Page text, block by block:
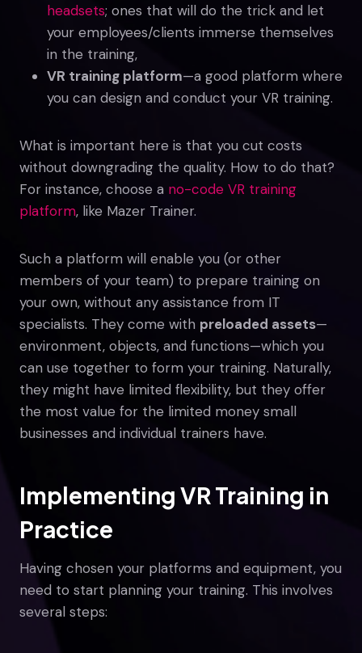
headsets; ones that will do the trick and let
your employees/clients immerse themselves
in the training,
VR training platform—a good platform where
you can design and conduct your VR training.
What is important here is that you cut costs
without downgrading the quality. How to do that?
For instance, choose a no-code VR training
platform, like Mazer Trainer.
Such a platform will enable you (or other
members of your team) to prepare training on
your own, without any assistance from IT
specialists. They come with preloaded assets—
environment, objects, and functions—which you
can use together to form your training. Naturally,
they might have limited flexibility, but they offer
the most value for the limited money small
businesses and individual trainers have.
Implementing VR Training in
Practice
Having chosen your platforms and equipment, you
need to start planning your training. This involves
several steps: